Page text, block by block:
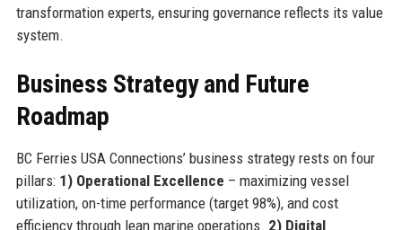
transformation experts, ensuring governance reflects its value
system.
Business Strategy and Future
Roadmap
BC Ferries USA Connections’ business strategy rests on four
pillars: 1) Operational Excellence – maximizing vessel
utilization, on-time performance (target 98%), and cost
efficiency through lean marine operations. 2) Digital